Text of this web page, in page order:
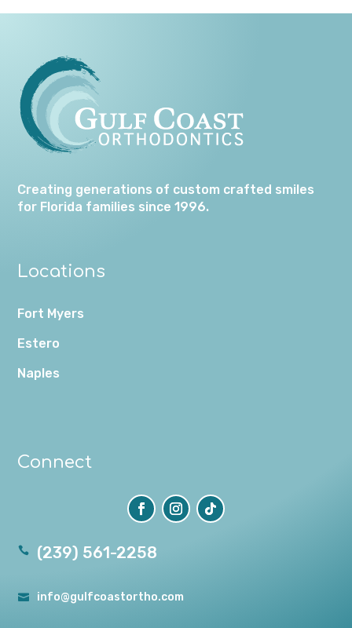
Creating generations of custom crafted smiles
for Florida families since 1996.
Locations
Fort Myers
Estero
Naples
Connect
 (239) 561-2258
 info@gulfcoastortho.com